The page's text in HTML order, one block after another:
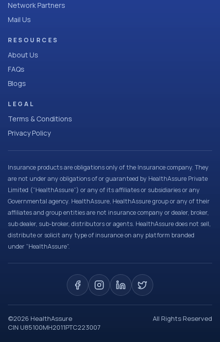
Network Partners
Mail Us
RESOURCES
About Us
FAQs
Blogs
LEGAL
Terms & Conditions
Privacy Policy
Insurance products are obligations only of the Insurance company. They
are not under any obligations of or guaranteed by HealthAssure Private
Limited (“HealthAssure”) or any of its affiliates or subsidiaries or any
Governmental agency. HealthAssure, HealthAssure group or any of their
affiliates and group entities are not insurance company or dealer, broker,
sub dealer, sub-broker, distributors or agents. HealthAssure does not sell,
distribute or solicit any type of insurance on any platform branded
under “HealthAssure”.
©2026 HealthAssure
All Rights Reserved
CIN U85100MH2011PTC223007